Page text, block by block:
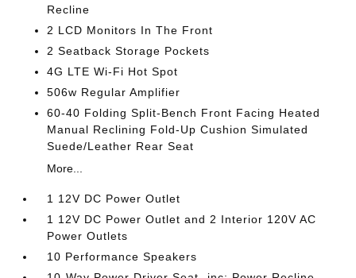
Recline
2 LCD Monitors In The Front
2 Seatback Storage Pockets
4G LTE Wi-Fi Hot Spot
506w Regular Amplifier
60-40 Folding Split-Bench Front Facing Heated
Manual Reclining Fold-Up Cushion Simulated
Suede/Leather Rear Seat
More...
1 12V DC Power Outlet
1 12V DC Power Outlet and 2 Interior 120V AC
Power Outlets
10 Performance Speakers